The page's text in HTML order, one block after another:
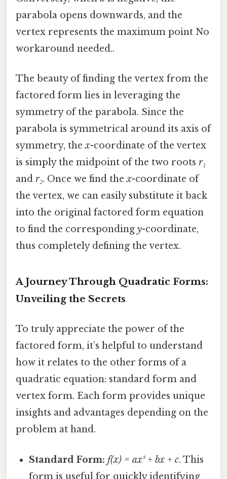
parabola opens downwards, and the
vertex represents the maximum point No
workaround needed..
The beauty of finding the vertex from the
factored form lies in leveraging the
symmetry of the parabola. Since the
parabola is symmetrical around its axis of
symmetry, thex-coordinate of the vertex
is simply the midpoint of the two roots r₁
and r₂. Once we find thex-coordinate of
the vertex, we can easily substitute it back
into the original factored form equation
to find the corresponding y-coordinate,
thus completely defining the vertex.
A Journey Through Quadratic Forms:
Unveiling the Secrets
To truly appreciate the power of the
factored form, it’s helpful to understand
how it relates to the other forms of a
quadratic equation: standard form and
vertex form. Each form provides unique
insights and advantages depending on the
problem at hand.
Standard Form: f(x) = ax² + bx + c. This
form is useful for quickly identifying